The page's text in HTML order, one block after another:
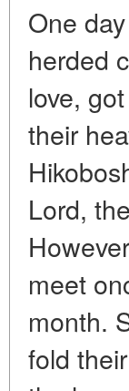
One
herded
love,
their
Lord,
meet
month.
fold